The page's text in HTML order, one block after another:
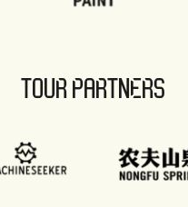
TOUR PARTNERS